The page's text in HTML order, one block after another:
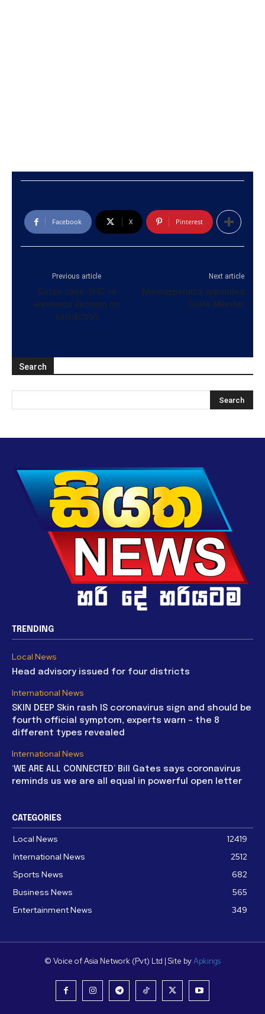
Facebook X Pinterest
Previous article
Gota’s case: SHC to
announce decision on
jurisdiction
Next article
Mannapperuma appointed
State Minister
Search
TRENDING
Local News
Head advisory issued for four districts
International News
SKIN DEEP Skin rash IS coronavirus sign and should be
fourth official symptom, experts warn – the 8
different types revealed
International News
‘WE ARE ALL CONNECTED’ Bill Gates says coronavirus
reminds us we are all equal in powerful open letter
CATEGORIES
Local News
12419
International News
2512
Sports News
682
Business News
565
Entertainment News
349
© Voice of Asia Network (Pvt) Ltd | Site byApkings